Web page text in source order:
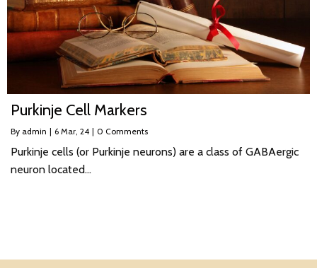
Purkinje Cell Markers
By admin | 6 Mar, 24 | 0 Comments
Purkinje cells (or Purkinje neurons) are a class of GABAergic
neuron located…